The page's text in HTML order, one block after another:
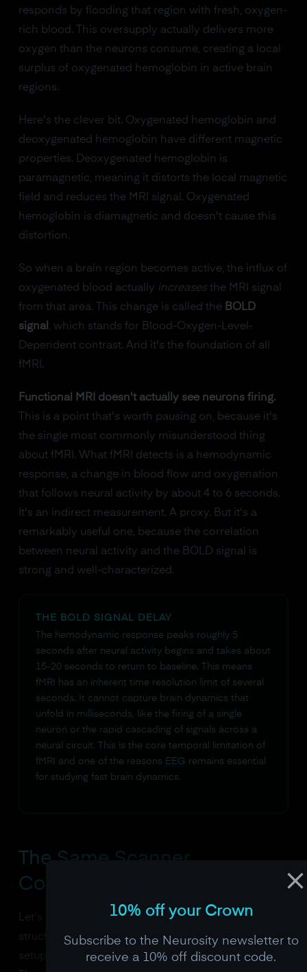
responds by flooding that region with fresh, oxygen-
rich blood. This oversupply actually delivers more
oxygen than the neurons consume, creating a local
surplus of oxygenated hemoglobin in active brain
regions.
Here's the clever bit. Oxygenated hemoglobin and
deoxygenated hemoglobin have different magnetic
properties. Deoxygenated hemoglobin is
paramagnetic, meaning it distorts the local magnetic
field and reduces the MRI signal. Oxygenated
hemoglobin is diamagnetic and doesn't cause this
distortion.
So when a brain region becomes active, the influx of
oxygenated blood actually increasesthe MRI signal
from that area. This change is called the BOLD
signal , which stands for Blood-Oxygen-Level-
Dependent contrast. And it's the foundation of all
fMRI.
Functional MRI doesn't actually see neurons firing.
This is a point that's worth pausing on, because it's
the single most commonly misunderstood thing
about fMRI. What fMRI detects is a hemodynamic
response, a change in blood flow and oxygenation
that follows neural activity by about 4 to 6 seconds.
It's an indirect measurement. A proxy. But it's a
remarkably useful one, because the correlation
between neural activity and the BOLD signal is
strong and well-characterized.
THE BOLD SIGNAL DELAY
The hemodynamic response peaks roughly 5
seconds after neural activity begins and takes about
15-20 seconds to return to baseline. This means
fMRI has an inherent time resolution limit of several
seconds. It cannot capture brain dynamics that
unfold in milliseconds, like the firing of a single
neuron or the rapid cascading of signals across a
neural circuit. This is the core temporal limitation of
fMRI and one of the reasons EEG remains essential
for studying fast brain dynamics.
The Same Scanner,
Configured Differently
Let's be precise about what changes between a
structural and functional scan, because the physical
setup is identical. The patient lies in the same tube.
10% off your Crown
Subscribe to the Neurosity newsletter to
receive a 10% off discount code.